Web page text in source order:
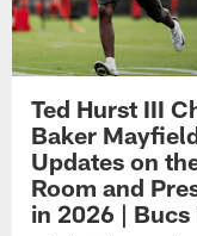
Ted Hurst III
Baker
Updates on
Room and
in 2026 |